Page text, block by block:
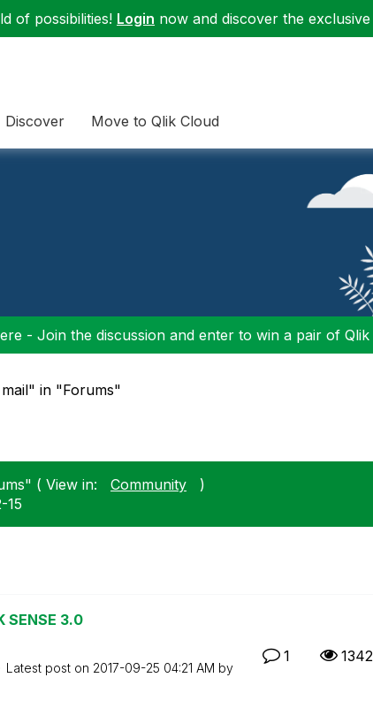
of possibilities! Login now and discover the
Discover Move to Qlik Cloud
- Join the discussion and enter to win a pair of Qlik
in "Forums"
( View in: Community
)
15
SENSE 3.0
Latest post on ‎2017-09-25 04:21 AM by
1 1342